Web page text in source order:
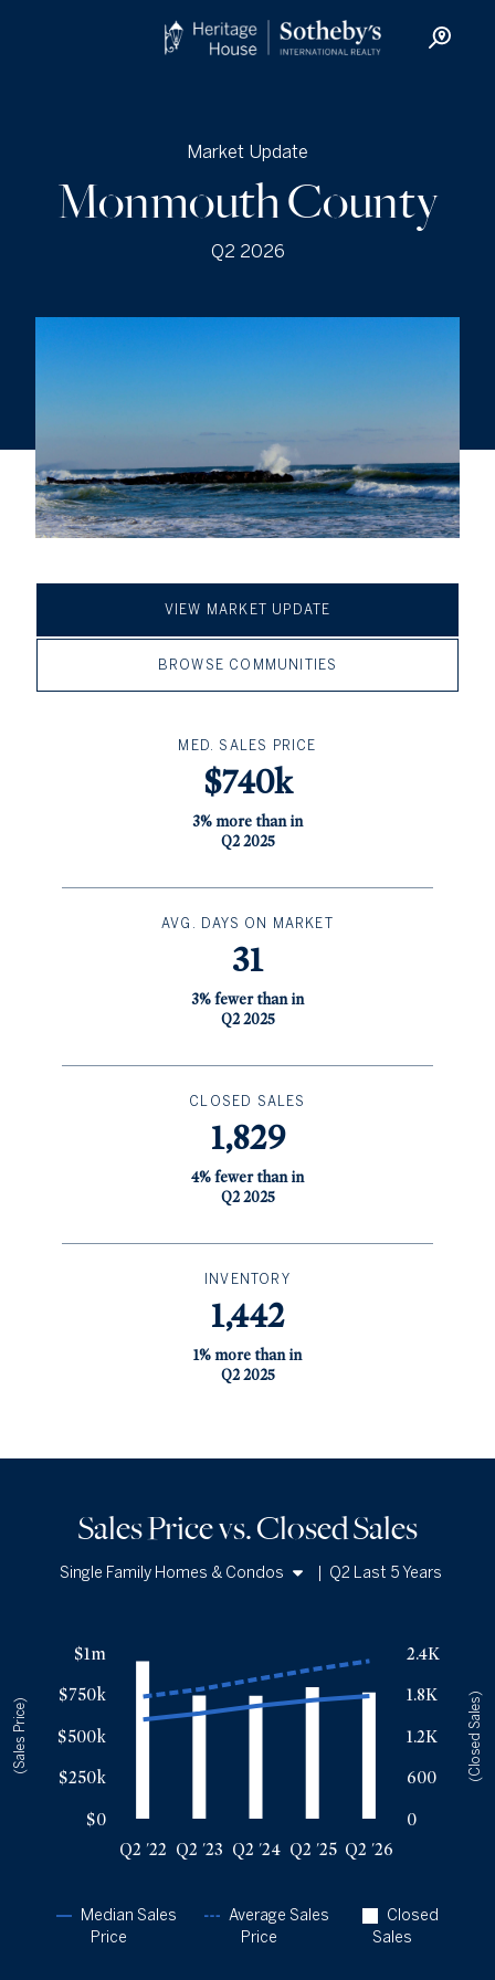
Market Update
Monmouth County
Q2 2026
VIEW MARKET UPDATE
BROWSE COMMUNITIES
MED. SALES PRICE
$740k
3% more than in
Q2 2025
AVG. DAYS ON MARKET
31
3% fewer than in
Q2 2025
CLOSED SALES
1,829
4% fewer than in
Q2 2025
INVENTORY
1,442
1% more than in
Q2 2025
Sales Price vs. Closed Sales
Single Family Homes & Condos
Q2 Last 5 Years
$0
$250k
$500k
$750k
$1m
(Sales Price)
0
600
1.2K
1.8K
2.4K
(Closed Sales)
Q2 '22 Q2 '23 Q2 '24 Q2 '25 Q2 '26
Closed
Sales
Median Sales
Price
Average Sales
Price
Sales Price vs. Closed Sales
Median Close Price Avg Close Price
Q2 '22
$599k $737k 2281
$635k
Q2 '25 1903
1829